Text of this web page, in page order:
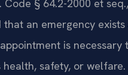
Code § 64.2-2000 et
an emergency
is necessary
health, safety, or